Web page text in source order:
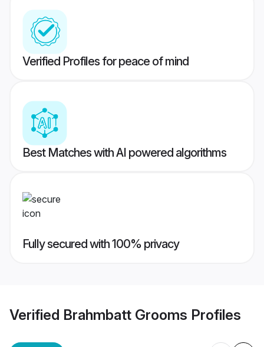
Verified Profiles for peace of mind
Best Matches with AI powered algorithms
Fully secured with 100% privacy
Verified Brahmbatt Grooms Profiles